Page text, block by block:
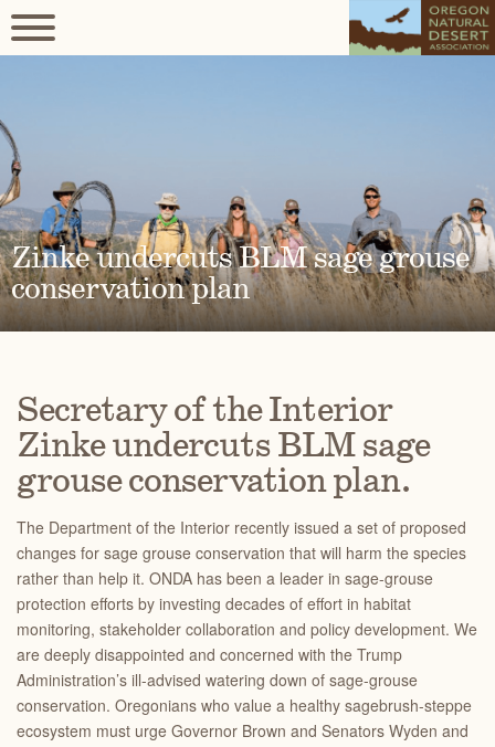
Zinke undercuts BLM sage grouse
conservation plan
Secretary of the Interior
Zinke undercuts BLM sage
grouse conservation plan.
The Department of the Interior recently issued a set of proposed
changes for sage grouse conservation that will harm the species
rather than help it. ONDA has been a leader in sage-grouse
protection efforts by investing decades of effort in habitat
monitoring, stakeholder collaboration and policy development. We
are deeply disappointed and concerned with the Trump
Administration’s ill-advised watering down of sage-grouse
conservation. Oregonians who value a healthy sagebrush-steppe
ecosystem must urge Governor Brown and Senators Wyden and